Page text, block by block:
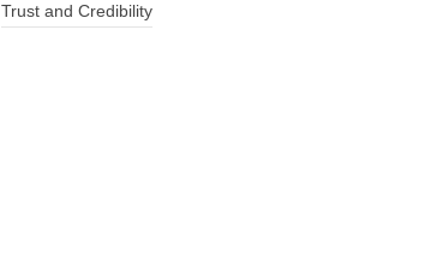
Trust and Credibility